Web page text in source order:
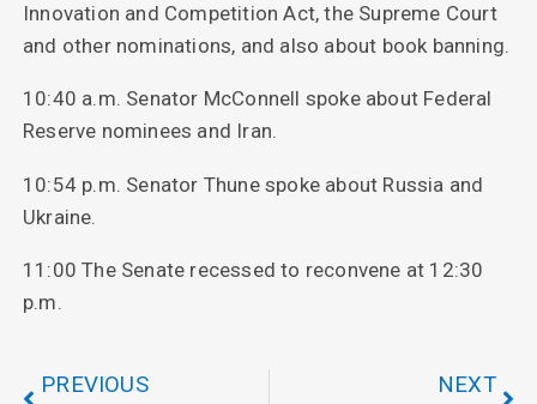
Innovation and Competition Act, the Supreme Court
and other nominations, and also about book banning.
10:40 a.m. Senator McConnell spoke about Federal
Reserve nominees and Iran.
10:54 p.m. Senator Thune spoke about Russia and
Ukraine.
11:00 The Senate recessed to reconvene at 12:30
p.m.
PREVIOUS NEXT